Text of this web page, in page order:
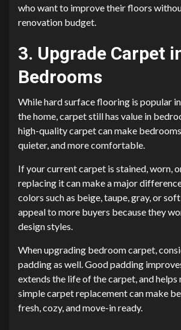
who want to improve their floors
renovation budget.
3. Upgrade Carpet
Bedrooms
While hard surface flooring is popular
the home, carpet still has value in
high-quality carpet can make
quieter, and more comfortable.
If your current carpet is stained, worn,
replacing it can make a major
colors such as beige, taupe, gray, or
appeal to more buyers because they
design styles.
When upgrading bedroom carpet,
padding as well. Good padding
extends the life of the carpet, and helps
simple carpet replacement can make
fresh, cozy, and move-in ready.